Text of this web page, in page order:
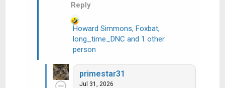
Reply
R
e
c
Howard Simmons, Foxbat,
long_time_DNC and 1 other
person
primestar31
Jul 31, 2026